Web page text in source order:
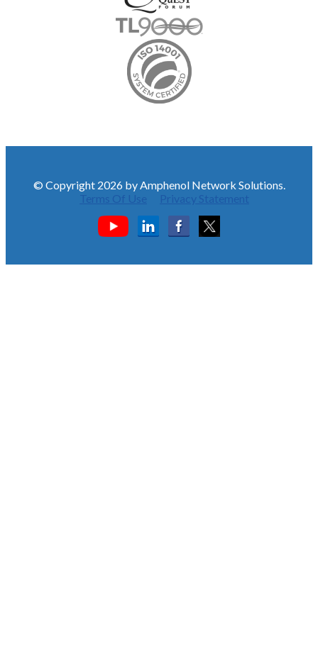
© Copyright 2026 by Amphenol Network Solutions.
Terms Of Use
Privacy Statement